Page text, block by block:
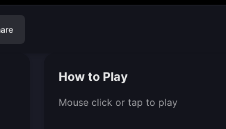
How to Play
Mouse click or tap to play